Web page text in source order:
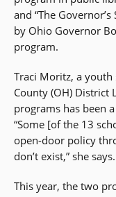
and “The
by Ohio Governor
program.
Traci Moritz, a
County (OH) District
programs has been
“Some [of the 13
open-door policy
don’t exist,” she says.
This year, the two